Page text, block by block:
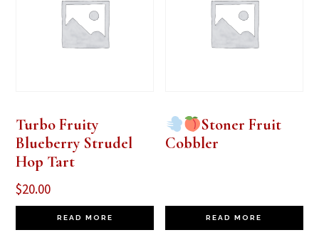
Turbo Fruity
Blueberry Strudel
Hop Tart
$20.00
READ MORE
Stoner Fruit
Cobbler
READ MORE